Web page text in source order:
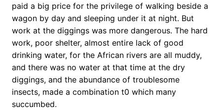
paid a big price for the privilege of walking beside a
wagon by day and sleeping under it at night. But
work at the diggings was more dangerous. The hard
work, poor shelter, almost entire lack of good
drinking water, for the African rivers are all muddy,
and there was no water at that time at the dry
diggings, and the abundance of troublesome
insects, made a combination t0 which many
succumbed.